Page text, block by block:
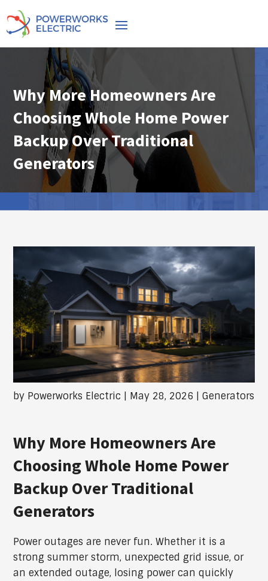
Why More Homeowners Are
Choosing Whole Home Power
Backup Over Traditional
Generators
by Powerworks Electric | May 28, 2026 |Generators
Why More Homeowners Are
Choosing Whole Home Power
Backup Over Traditional
Generators
Power outages are never fun. Whether it is a
strong summer storm, unexpected grid issue, or
an extended outage, losing power can quickly